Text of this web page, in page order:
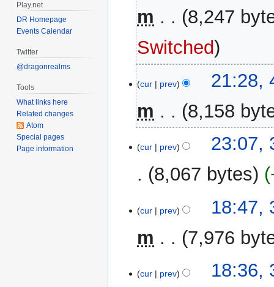
2025m
8,247
N
o
e
d
t
s
m
Switched
November
2024
cur prev
21:28,
m
8,158
November
cur prev
23:07,
8,067 bytes
cur prev
18:47,
m
7,976
cur prev
18:36,
Play.net
DR Homepage
Events Calendar
Twitter
@dragonrealms
Tools
What links here
Related changes
Atom
Special pages
Page information